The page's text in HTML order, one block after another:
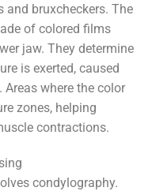
and bruxcheckers. The
of colored films
jaw. They determine
is exerted, caused
where the color
zones, helping
contractions.
condylography.